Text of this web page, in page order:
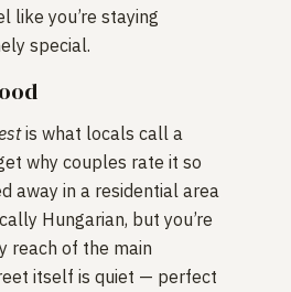
like you’re staying
special.
is what locals call a
why couples rate it so
away in a residential area
Hungarian, but you’re
reach of the main
itself is quiet — perfect